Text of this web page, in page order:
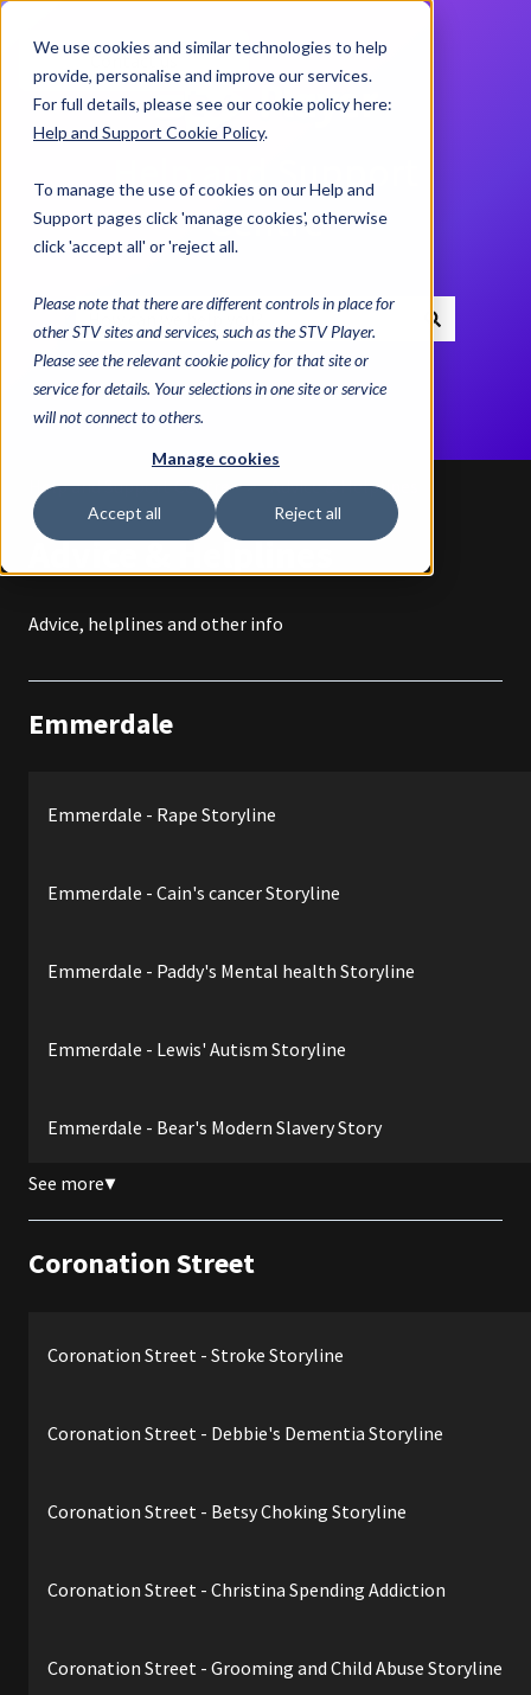
We use cookies and similar technologies to help
provide, personalise and improve our services.
For full details, please see our cookie policy here:
Help and Support Cookie Policy.
To manage the use of cookies on our Help and
Support pages click 'manage cookies', otherwise
click 'accept all' or 'reject all.
Please note that there are different controls in place for
other STV sites and services, such as the STV Player.
Please see the relevant cookie policy for that site or
service for details. Your selections in one site or service
will not connect to others.
Manage cookies
Accept all Reject all
Contact us
Help and Support
Centre
There are no suggestions because the search field
Help and Support Centre Advice & Helplines
Advice & Helplines
Advice, helplines and other info
Emmerdale
Emmerdale - Rape Storyline
Emmerdale - Cain's cancer Storyline
Emmerdale - Paddy's Mental health Storyline
Emmerdale - Lewis' Autism Storyline
Emmerdale - Bear's Modern Slavery Story
See more▼
Coronation Street
Coronation Street - Stroke Storyline
Coronation Street - Debbie's Dementia Storyline
Coronation Street - Betsy Choking Storyline
Coronation Street - Christina Spending Addiction
Coronation Street - Grooming and Child Abuse Storyline